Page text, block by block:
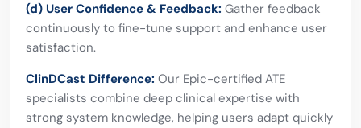
(d) User Confidence & Feedback: Gather feedback
continuously to fine-tune support and enhance user
satisfaction.
ClinDCast Difference: Our Epic-certified ATE
specialists combine deep clinical expertise with
strong system knowledge, helping users adapt quickly